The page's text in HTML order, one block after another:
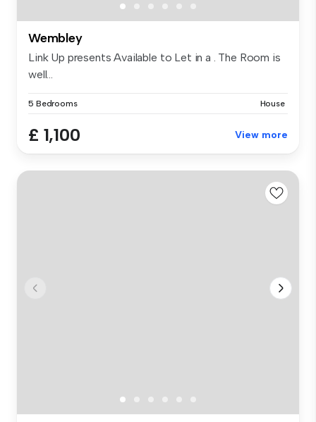
Wembley
Link Up presents Available to Let in a . The Room is
well...
5 Bedrooms House
£ 1,100 View more